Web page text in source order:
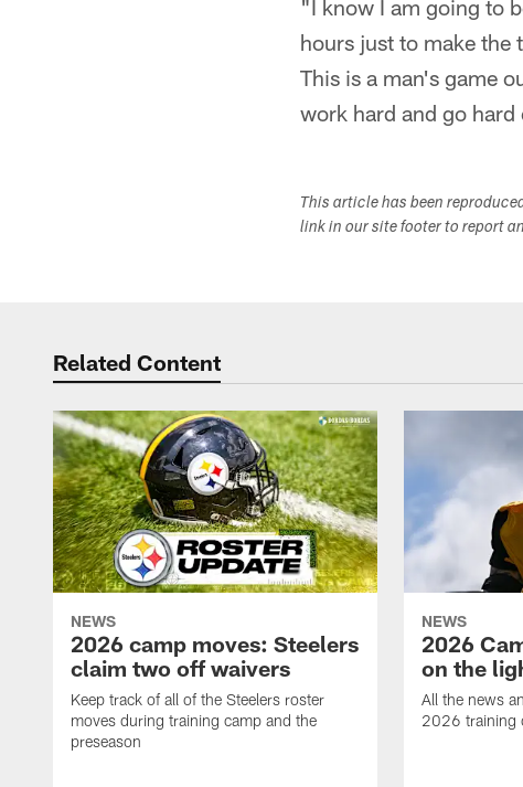
"I know I am going to
hours just to make the
This is a man's game
work hard and go
This article has been
link in our site footer to report
Related Content
NEWS
2026 camp moves: Steelers
claim two off waivers
Keep track of all of the Steelers roster
moves during training camp and the
preseason
NEWS
2026
on the
All the news
2026 training